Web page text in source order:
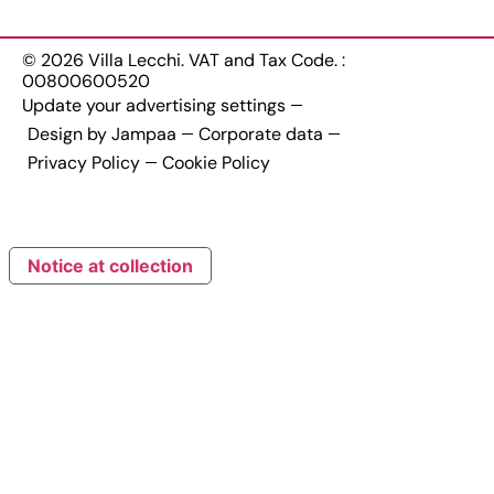
© 2026 Villa Lecchi. VAT and Tax Code. :
00800600520
Update your advertising settings
Design by Jampaa
Corporate data
Privacy Policy
Cookie Policy
Notice at collection